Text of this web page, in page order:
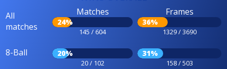
All
matches
Matches
24%
145 / 604
Frames
36%
1329 / 3690
8-Ball 20%
20 / 102
31%
158 / 503